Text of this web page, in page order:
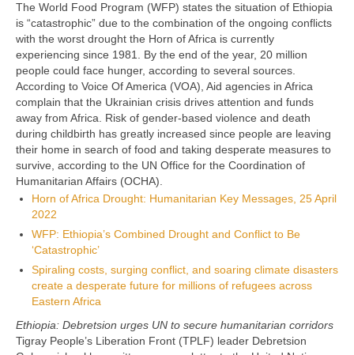
The World Food Program (WFP) states the situation of Ethiopia
is “catastrophic” due to the combination of the ongoing conflicts
with the worst drought the Horn of Africa is currently
experiencing since 1981. By the end of the year, 20 million
people could face hunger, according to several sources.
According to Voice Of America (VOA), Aid agencies in Africa
complain that the Ukrainian crisis drives attention and funds
away from Africa. Risk of gender-based violence and death
during childbirth has greatly increased since people are leaving
their home in search of food and taking desperate measures to
survive, according to the UN Office for the Coordination of
Humanitarian Affairs (OCHA).
Horn of Africa Drought: Humanitarian Key Messages, 25 April
2022
WFP: Ethiopia’s Combined Drought and Conflict to Be
‘Catastrophic’
Spiraling costs, surging conflict, and soaring climate disasters
create a desperate future for millions of refugees across
Eastern Africa
Ethiopia: Debretsion urges UN to secure humanitarian corridors
Tigray People’s Liberation Front (TPLF) leader Debretsion